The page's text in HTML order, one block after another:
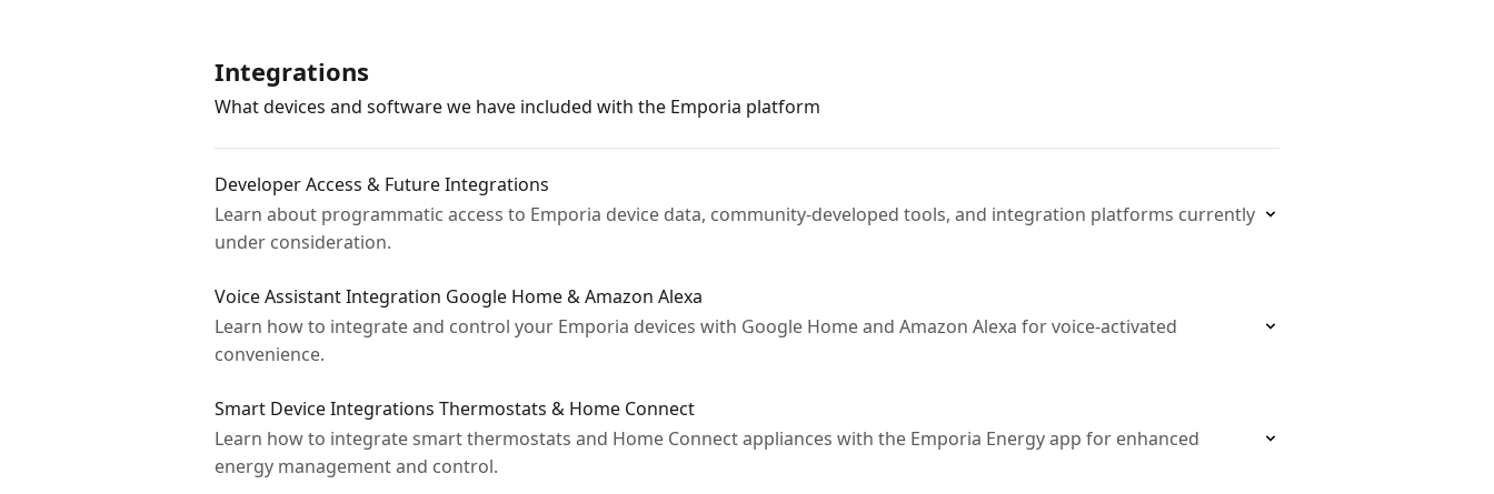
Integrations
What devices and software we have included with the Emporia platform
Developer Access & Future Integrations
Learn about programmatic access to Emporia device data, community-developed tools, and integration platforms currently
under consideration.
Voice Assistant Integration Google Home & Amazon Alexa
Learn how to integrate and control your Emporia devices with Google Home and Amazon Alexa for voice-activated
convenience.
Smart Device Integrations Thermostats & Home Connect
Learn how to integrate smart thermostats and Home Connect appliances with the Emporia Energy app for enhanced
energy management and control.